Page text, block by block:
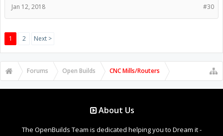
#30
Jan 12, 2018
1 2 Next >
Forums Open Builds CNC Mills/Routers
About Us
The OpenBuilds Team is dedicated helping you to Dream it -